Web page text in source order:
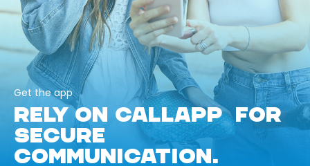
Get the app
RELY ON CALLAPP FOR
SECURE
COMMUNICATION.